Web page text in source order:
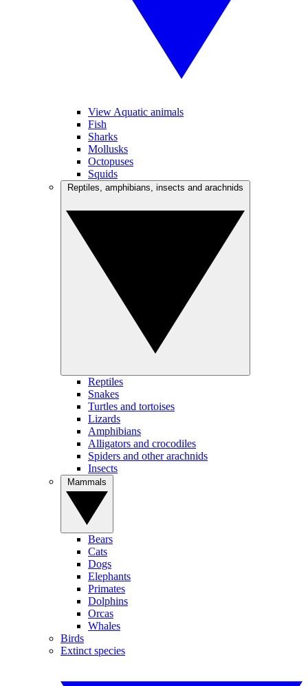
View Aquatic animals
Fish
Sharks
Mollusks
Octopuses
Squids
Reptiles
Snakes
Turtles and tortoises
Lizards
Amphibians
Alligators and crocodiles
Spiders and other arachnids
Insects
Bears
Cats
Dogs
Elephants
Primates
Dolphins
Orcas
Whales
Birds
Extinct species